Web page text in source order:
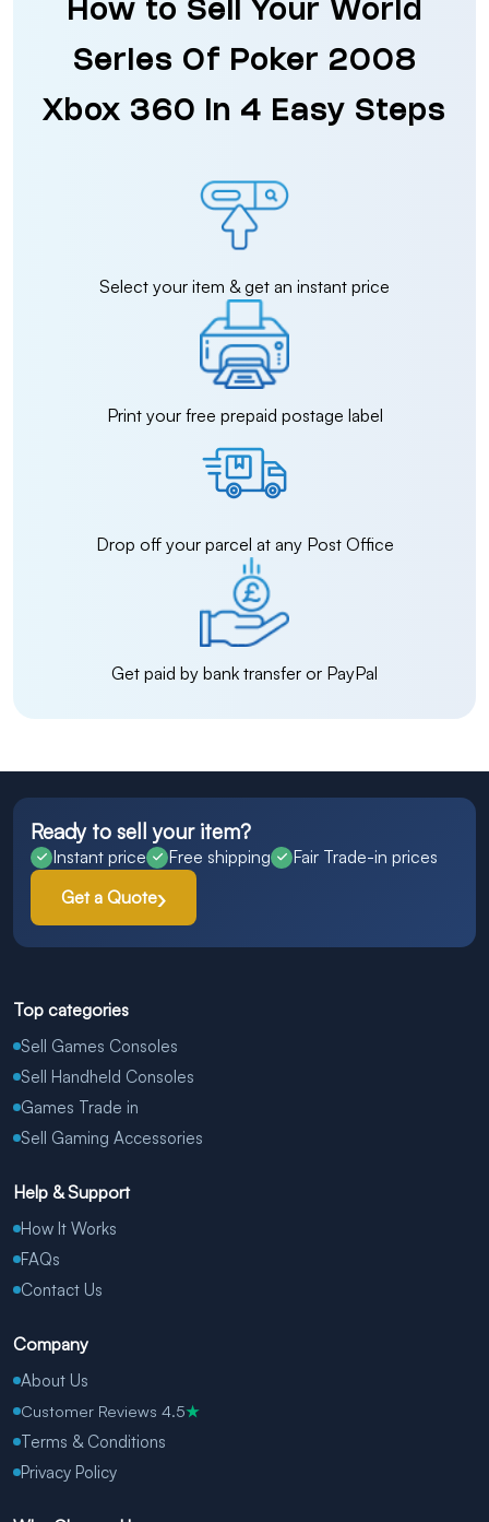
How to Sell Your World
Series Of Poker 2008
Xbox 360 in 4 Easy Steps
Select your item & get an instant price
Print your free prepaid postage label
Drop off your parcel at any Post Office
Get paid by bank transfer or PayPal
Ready to sell your item?
Instant price Free shipping
Fair Trade-in prices
Get a Quote
Top categories
Sell Games Consoles
Sell Handheld Consoles
Games Trade in
Sell Gaming Accessories
Help & Support
How It Works
FAQs
Contact Us
Company
About Us
Customer Reviews 4.5★
Terms & Conditions
Privacy Policy